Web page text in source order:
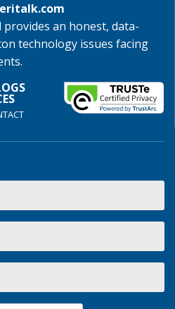
an honest, data-
technology issues facing